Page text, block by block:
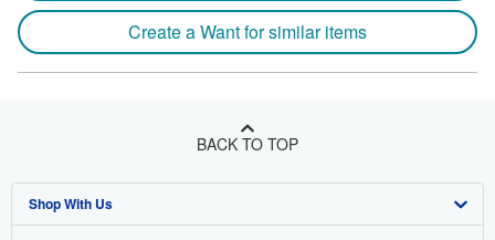
Create a Want for similar items
BACK TO TOP
Shop With Us